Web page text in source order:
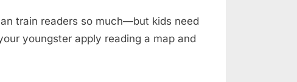
train readers so much—but kids need
youngster apply reading a map and